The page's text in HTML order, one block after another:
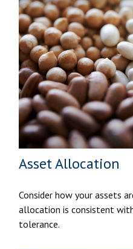
Asset Allocation
Consider how your assets
allocation is consistent
tolerance.